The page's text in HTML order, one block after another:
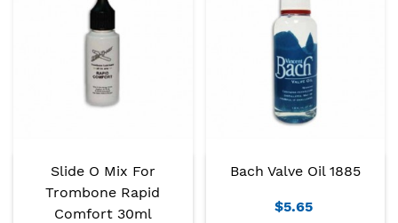
Slide O Mix For
Trombone Rapid
Comfort 30ml
Bach Valve Oil 1885
$5.65